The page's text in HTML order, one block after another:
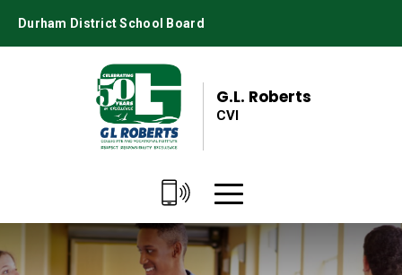
Durham District School Board
G.L. Roberts
CVI